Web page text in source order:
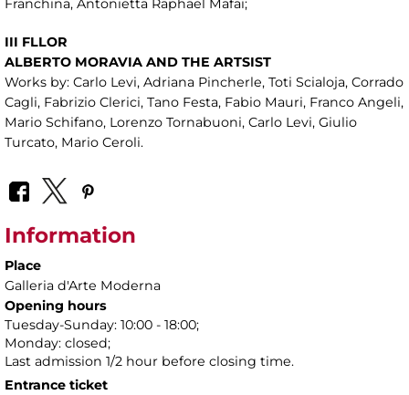
Franchina, Antonietta Raphäel Mafai;
III FLLOR
ALBERTO MORAVIA AND THE ARTSIST
Works by: Carlo Levi, Adriana Pincherle, Toti Scialoja, Corrado
Cagli, Fabrizio Clerici, Tano Festa, Fabio Mauri, Franco Angeli,
Mario Schifano, Lorenzo Tornabuoni, Carlo Levi, Giulio
Turcato, Mario Ceroli.
Information
Place
Galleria d'Arte Moderna
Opening hours
Tuesday-Sunday: 10:00 - 18:00;
Monday: closed;
Last admission 1/2 hour before closing time.
Entrance ticket